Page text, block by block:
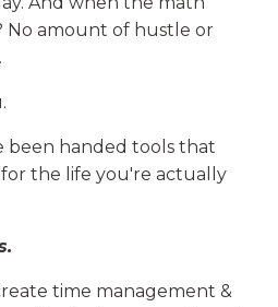
No amount of hustle or
been handed tools that
the life you're actually
time management &